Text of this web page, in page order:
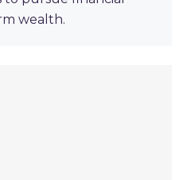
wealth.